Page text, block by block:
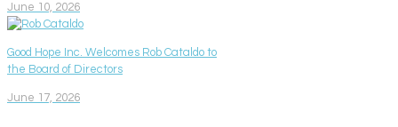
June 10, 2026
Good Hope Inc. Welcomes Rob Cataldo to
the Board of Directors
June 17, 2026